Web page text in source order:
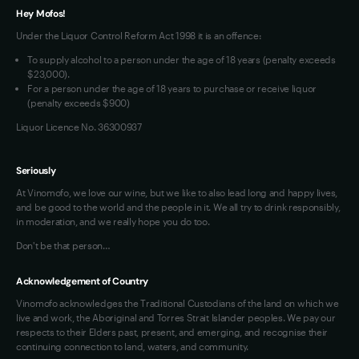
Hey Mofos!
Under the Liquor Control Reform Act 1998 it is an offence:
To supply alcohol to a person under the age of 18 years (penalty exceeds
$23,000).
For a person under the age of 18 years to purchase or receive liquor
(penalty exceeds $900)
Liquor Licence No. 36300937
Seriously
At Vinomofo, we love our wine, but we like to also lead long and happy lives,
and be good to the world and the people in it. We all try to drink responsibly,
in moderation, and we really hope you do too.
Don't be that person…
Acknowledgement of Country
Vinomofo acknowledges the Traditional Custodians of the land on which we
live and work, the Aboriginal and Torres Strait Islander peoples. We pay our
respects to their Elders past, present, and emerging, and recognise their
continuing connection to land, waters, and community.